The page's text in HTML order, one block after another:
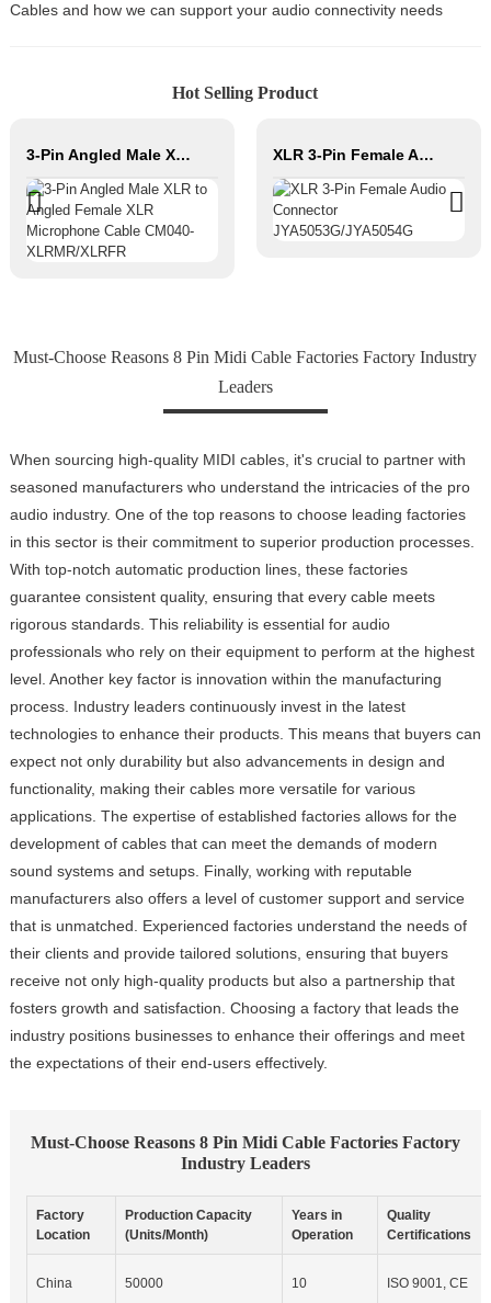
Cables and how we can support your audio connectivity needs
Hot Selling Product
3-Pin Angled Male XLR to Angled Female XLR Microphone Cable CM040-XLRMR/XLRFR XLR 3-Pin Female Audio Connector JYA5053G/JYA5054G
Must-Choose Reasons 8 Pin Midi Cable Factories Factory Industry
Leaders
When sourcing high-quality MIDI cables, it's crucial to partner with
seasoned manufacturers who understand the intricacies of the pro
audio industry. One of the top reasons to choose leading factories
in this sector is their commitment to superior production processes.
With top-notch automatic production lines, these factories
guarantee consistent quality, ensuring that every cable meets
rigorous standards. This reliability is essential for audio
professionals who rely on their equipment to perform at the highest
level. Another key factor is innovation within the manufacturing
process. Industry leaders continuously invest in the latest
technologies to enhance their products. This means that buyers can
expect not only durability but also advancements in design and
functionality, making their cables more versatile for various
applications. The expertise of established factories allows for the
development of cables that can meet the demands of modern
sound systems and setups. Finally, working with reputable
manufacturers also offers a level of customer support and service
that is unmatched. Experienced factories understand the needs of
their clients and provide tailored solutions, ensuring that buyers
receive not only high-quality products but also a partnership that
fosters growth and satisfaction. Choosing a factory that leads the
industry positions businesses to enhance their offerings and meet
the expectations of their end-users effectively.
Must-Choose Reasons 8 Pin Midi Cable Factories Factory
Industry Leaders
Factory
Location
Production Capacity
(Units/Month)
Years in
Operation
Quality
Certifications
China 50000 10 ISO 9001, CE